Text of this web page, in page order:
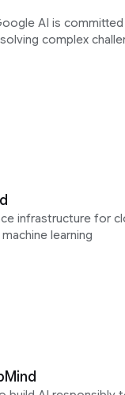
AI is
complex
infrastructure for
learning